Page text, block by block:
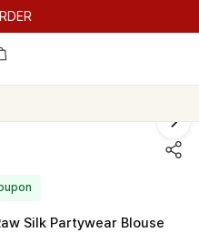
Silk Partywear Blouse